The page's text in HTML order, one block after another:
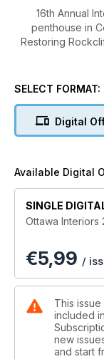
16th Annual Interiors
penthouse in
Restoring
Dunrobin
SELECT FORMAT:
Digital
Available Digital
SINGLE
Ottawa Interiors
€5,99 /
This
included
new
and start